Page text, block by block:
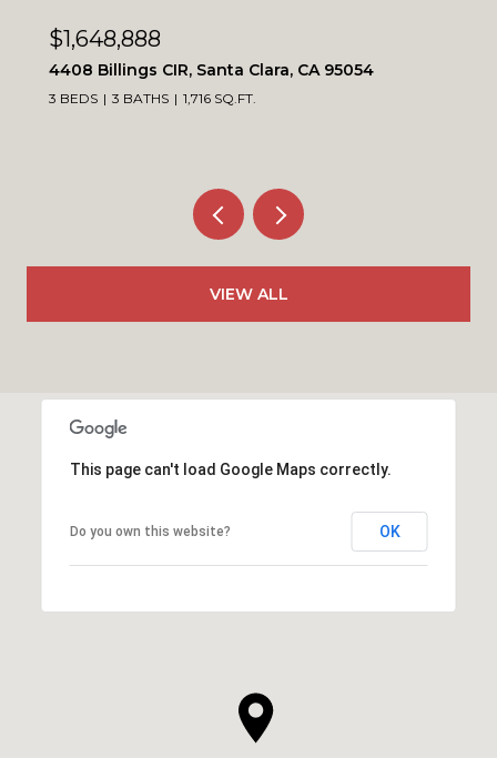
Clara, CA 95054
SQ.FT.
4230 Erie CT, Santa
VIEW ALL
This page can't load Google Maps correctly.
Do you own this website? OK